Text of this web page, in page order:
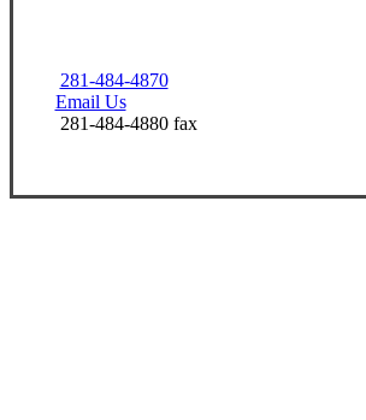
281-484-4870
Email Us
281-484-4880 fax